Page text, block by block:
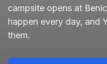
campsite opens at
happen every day, and
them.